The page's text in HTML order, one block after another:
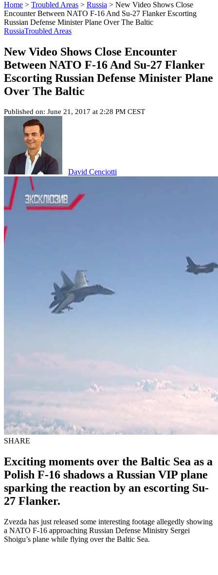
Home > Troubled Areas > Russia > New Video Shows Close
Encounter Between NATO F-16 And Su-27 Flanker Escorting
Russian Defense Minister Plane Over The Baltic
RussiaTroubled Areas
New Video Shows Close Encounter
Between NATO F-16 And Su-27 Flanker
Escorting Russian Defense Minister Plane
Over The Baltic
Published on: June 21, 2017 at 2:28 PM CEST
David Cenciotti
SHARE
Exciting moments over the Baltic Sea as a
Polish F-16 shadows a Russian VIP plane
sparking the reaction by an escorting Su-
27 Flanker.
Zvezda has just released some interesting footage allegedly showing
a NATO F-16 approaching Russian Defense Ministry Sergei
Shoigu’s plane while flying over the Baltic Sea.